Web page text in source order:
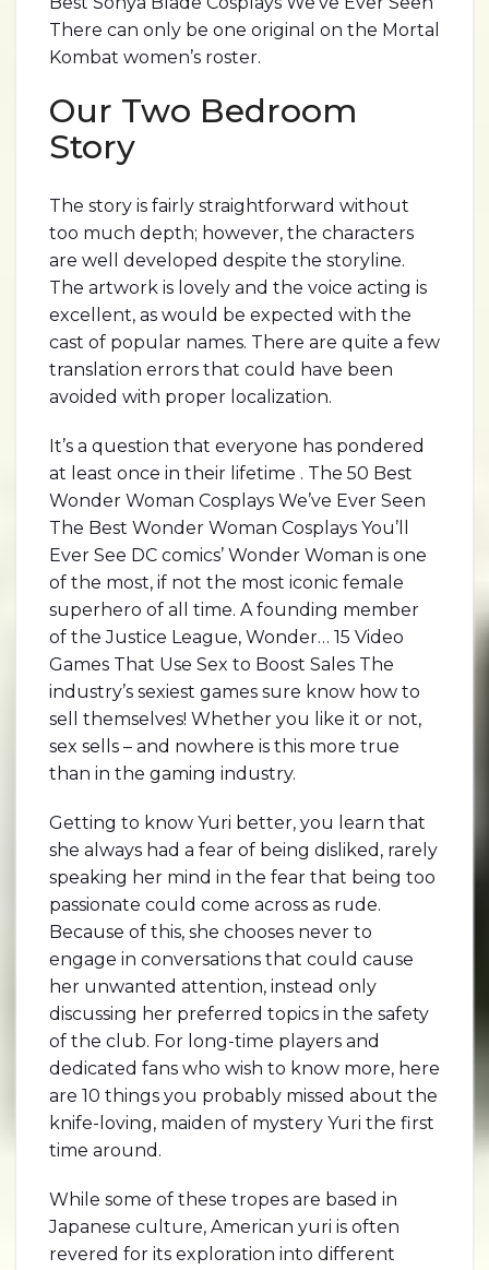
There can only be one original on the Mortal
Kombat women’s roster.
Our Two Bedroom
Story
The story is fairly straightforward without
too much depth; however, the characters
are well developed despite the storyline.
The artwork is lovely and the voice acting is
excellent, as would be expected with the
cast of popular names. There are quite a few
translation errors that could have been
avoided with proper localization.
It’s a question that everyone has pondered
at least once in their lifetime . The 50 Best
Wonder Woman Cosplays We’ve Ever Seen
The Best Wonder Woman Cosplays You’ll
Ever See DC comics’ Wonder Woman is one
of the most, if not the most iconic female
superhero of all time. A founding member
of the Justice League, Wonder… 15 Video
Games That Use Sex to Boost Sales The
industry’s sexiest games sure know how to
sell themselves! Whether you like it or not,
sex sells – and nowhere is this more true
than in the gaming industry.
Getting to know Yuri better, you learn that
she always had a fear of being disliked, rarely
speaking her mind in the fear that being too
passionate could come across as rude.
Because of this, she chooses never to
engage in conversations that could cause
her unwanted attention, instead only
discussing her preferred topics in the safety
of the club. For long-time players and
dedicated fans who wish to know more, here
are 10 things you probably missed about the
knife-loving, maiden of mystery Yuri the first
time around.
While some of these tropes are based in
Japanese culture, American yuri is often
revered for its exploration into different